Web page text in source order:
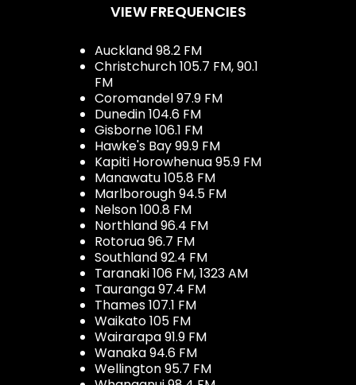
VIEW FREQUENCIES
Auckland 98.2 FM
Christchurch 105.7 FM, 90.1
FM
Coromandel 97.9 FM
Dunedin 104.6 FM
Gisborne 106.1 FM
Hawke's Bay 99.9 FM
Kapiti Horowhenua 95.9 FM
Manawatu 105.8 FM
Marlborough 94.5 FM
Nelson 100.8 FM
Northland 96.4 FM
Rotorua 96.7 FM
Southland 92.4 FM
Taranaki 106 FM, 1323 AM
Tauranga 97.4 FM
Thames 107.1 FM
Waikato 105 FM
Wairarapa 91.9 FM
Wanaka 94.6 FM
Wellington 95.7 FM